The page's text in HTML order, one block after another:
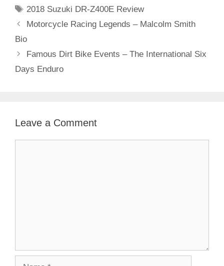
Tags
2018 Suzuki DR-Z400E Review
Post
navigation
Motorcycle Racing Legends – Malcolm Smith
Bio
Famous Dirt Bike Events – The International Six
Days Enduro
Leave a Comment